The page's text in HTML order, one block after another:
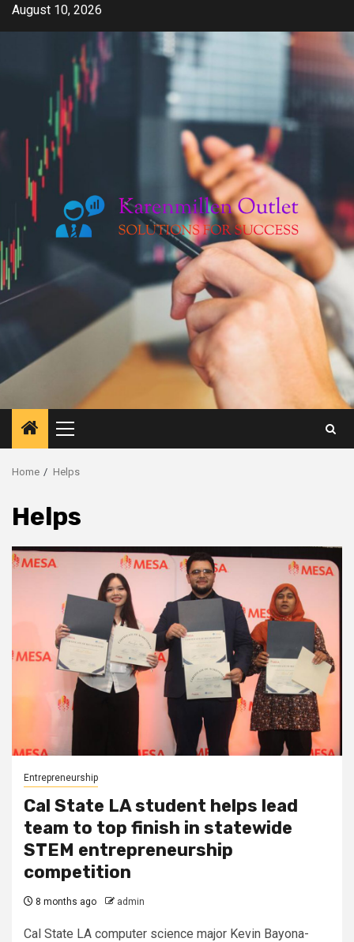
SkipAugust 10, 2026
Primary
Menu
Home Helps
Helps
Entrepreneurship
Cal State LA student helps lead
team to top finish in statewide
STEM entrepreneurship
competition
8 months ago admin
Cal State LA computer science major Kevin Bayona-